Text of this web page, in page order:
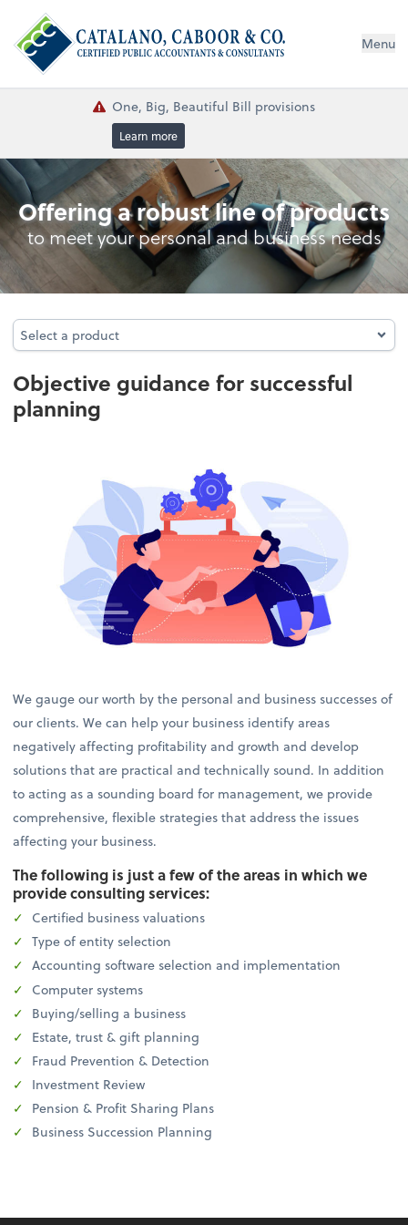
Menu
One, Big, Beautiful Bill provisions
Learn more
Consulting Services
Offering a robust line of products
to meet your personal and business needs
Select a product
Select a product
Objective guidance for successful
planning
We gauge our worth by the personal and business successes of
our clients. We can help your business identify areas
negatively affecting profitability and growth and develop
solutions that are practical and technically sound. In addition
to acting as a sounding board for management, we provide
comprehensive, flexible strategies that address the issues
affecting your business.
The following is just a few of the areas in which we
provide consulting services:
Certified business valuations
Type of entity selection
Accounting software selection and implementation
Computer systems
Buying/selling a business
Estate, trust & gift planning
Fraud Prevention & Detection
Investment Review
Pension & Profit Sharing Plans
Business Succession Planning